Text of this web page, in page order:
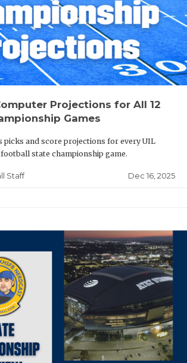
Projections for All 12
Games
picks and score projections for every UIL
state championship game.
Staff Dec 16, 2025